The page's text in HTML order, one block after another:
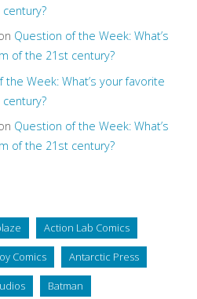
Question of the Week: What’s
of the 21st century?
the Week: What’s your favorite
Question of the Week: What’s
of the 21st century?
Action Lab Comics
Comics Antarctic Press
Batman